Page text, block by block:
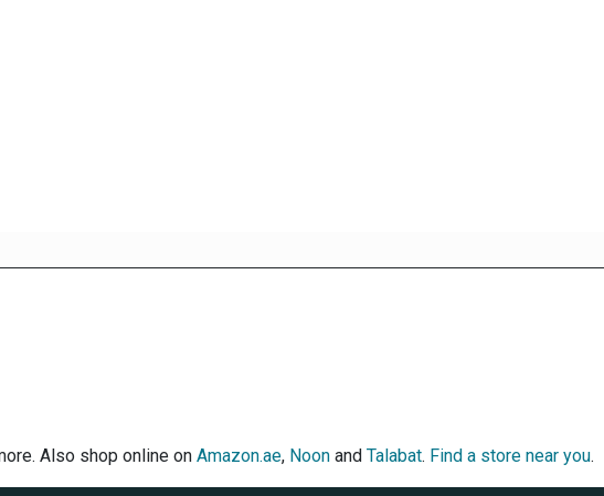
Also shop online on Amazon.ae, Noon and Talabat. Find a store near you.